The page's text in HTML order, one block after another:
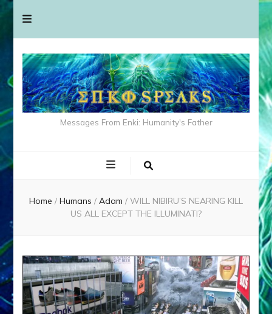
Messages From Enki: Humanity's Father
Home / Humans / Adam / WILL NIBIRU’S NEARING KILL
US ALL EXCEPT THE ILLUMINATI?